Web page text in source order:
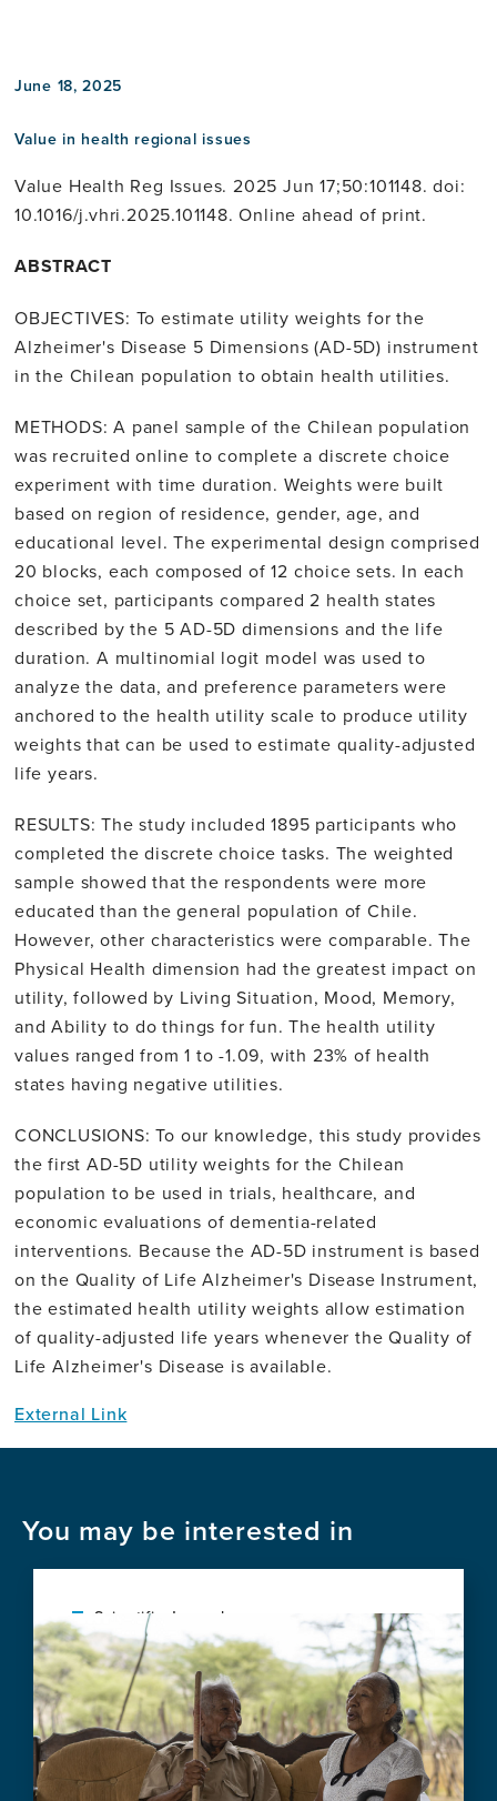
June 18, 2025
Value in health regional issues
Value Health Reg Issues. 2025 Jun 17;50:101148. doi:
10.1016/j.vhri.2025.101148. Online ahead of print.
ABSTRACT
OBJECTIVES: To estimate utility weights for the
Alzheimer's Disease 5 Dimensions (AD-5D) instrument
in the Chilean population to obtain health utilities.
METHODS: A panel sample of the Chilean population
was recruited online to complete a discrete choice
experiment with time duration. Weights were built
based on region of residence, gender, age, and
educational level. The experimental design comprised
20 blocks, each composed of 12 choice sets. In each
choice set, participants compared 2 health states
described by the 5 AD-5D dimensions and the life
duration. A multinomial logit model was used to
analyze the data, and preference parameters were
anchored to the health utility scale to produce utility
weights that can be used to estimate quality-adjusted
life years.
RESULTS: The study included 1895 participants who
completed the discrete choice tasks. The weighted
sample showed that the respondents were more
educated than the general population of Chile.
However, other characteristics were comparable. The
Physical Health dimension had the greatest impact on
utility, followed by Living Situation, Mood, Memory,
and Ability to do things for fun. The health utility
values ranged from 1 to -1.09, with 23% of health
states having negative utilities.
CONCLUSIONS: To our knowledge, this study provides
the first AD-5D utility weights for the Chilean
population to be used in trials, healthcare, and
economic evaluations of dementia-related
interventions. Because the AD-5D instrument is based
on the Quality of Life Alzheimer's Disease Instrument,
the estimated health utility weights allow estimation
of quality-adjusted life years whenever the Quality of
Life Alzheimer's Disease is available.
External Link
You may be interested in
Scientific Journal
Health-economic challenges for new
Alzheimer's disease treatments
View
this
news
Health-
Image